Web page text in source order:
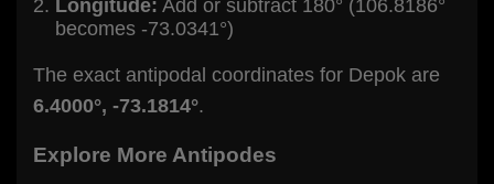
Longitude: Add or subtract 180° (106.8186°
becomes -73.0341°)
The exact antipodal coordinates for Depok are
6.4000°, -73.1814°.
Explore More Antipodes